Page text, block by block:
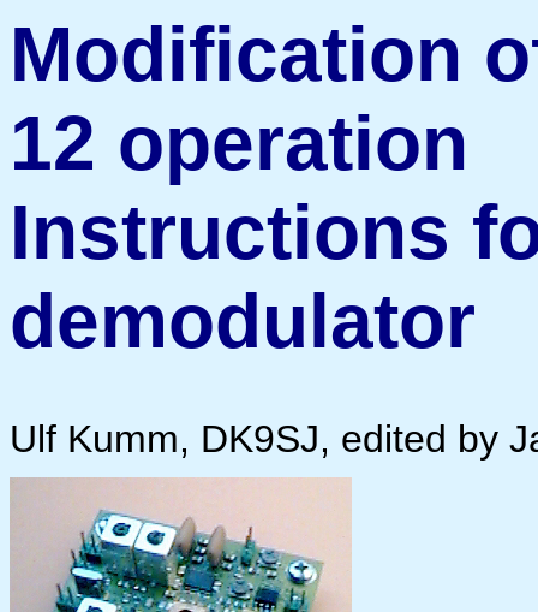
Modification
12 operation
Instructions
demodulator
Ulf Kumm, DK9SJ, edited by